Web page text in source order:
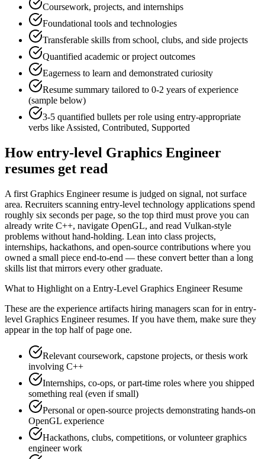
Coursework, projects, and internships
Foundational tools and technologies
Transferable skills from school, clubs, and side projects
Quantified academic or project outcomes
Eagerness to learn and demonstrated curiosity
Resume summary tailored to 0-2 years of experience
(sample below)
3-5 quantified bullets per role using entry-appropriate
verbs likeAssisted, Contributed, Supported
Howentry-level Graphics Engineer
resumes get read
A first Graphics Engineer resume is judged on signal, not surface
area. Recruiters scanning entry-level technology applications spend
roughly six seconds per page, so the top third must prove you can
already write C++, navigate OpenGL, and read Vulkan-style
problems without hand-holding. Lean into class projects,
internships, hackathons, and open-source contributions where you
owned a small piece end-to-end — these convert better than a long
skills list that mirrors every other graduate.
What to Highlight on a Entry-Level Graphics EngineerResume
These are the experience artifacts hiring managers scan for in entry-
level Graphics Engineerresumes. If you have them, make sure they
appear in the top half of page one.
Relevant coursework, capstone projects, or thesis work
involving C++
Internships, co-ops, or part-time roles where you shipped
something real (even if small)
Personal or open-source projects demonstrating hands-on
OpenGL experience
Hackathons, clubs, competitions, or volunteer graphics
engineer work